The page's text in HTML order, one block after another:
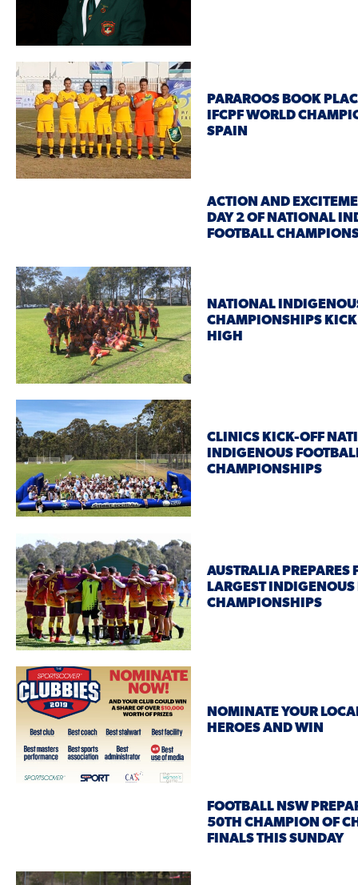
PARAROOS BOOK
IFCPF WORLD
SPAIN
ACTION AND
DAY 2 OF NATIONAL
FOOTBALL
NATIONAL
CHAMPIONSHIPS KICK
HIGH
CLINICS KICK-OFF
INDIGENOUS
CHAMPIONSHIPS
AUSTRALIA PREPARES
LARGEST INDIGENOUS
CHAMPIONSHIPS
NOMINATE YOUR
HEROES AND WIN
FOOTBALL NSW
50TH CHAMPION OF
FINALS THIS SUNDAY